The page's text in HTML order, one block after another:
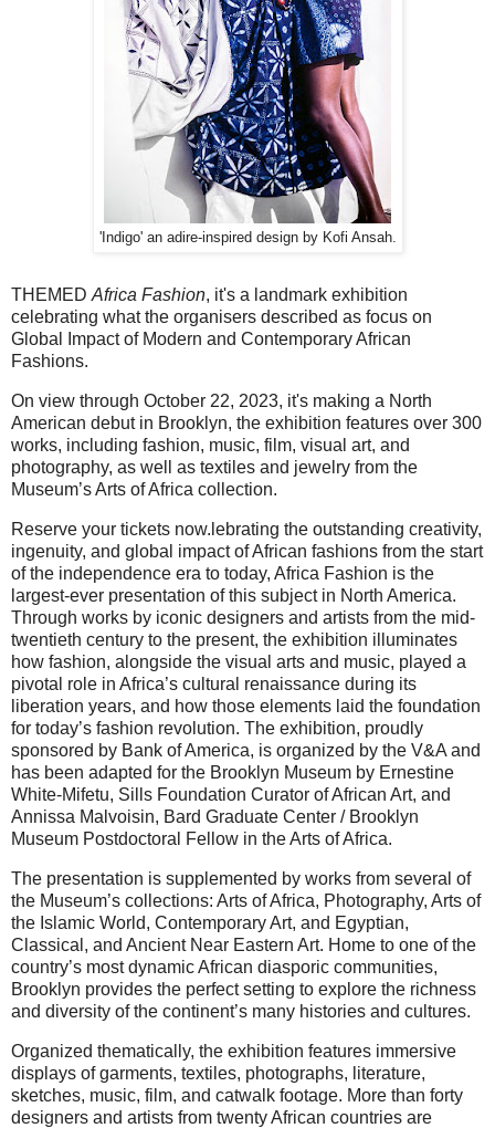
'Indigo' an adire-inspired design by Kofi Ansah.
THEMED Africa Fashion, it's a landmark exhibition
celebrating what the organisers described as focus on
Global Impact of Modern and Contemporary African
Fashions.
On view through October 22, 2023, it's making a North
American debut in Brooklyn, the exhibition features over 300
works, including fashion, music, film, visual art, and
photography, as well as textiles and jewelry from the
Museum’s Arts of Africa collection.
Reserve your tickets now.lebrating the outstanding creativity,
ingenuity, and global impact of African fashions from the start
of the independence era to today, Africa Fashion is the
largest-ever presentation of this subject in North America.
Through works by iconic designers and artists from the mid-
twentieth century to the present, the exhibition illuminates
how fashion, alongside the visual arts and music, played a
pivotal role in Africa’s cultural renaissance during its
liberation years, and how those elements laid the foundation
for today’s fashion revolution. The exhibition, proudly
sponsored by Bank of America, is organized by the V&A and
has been adapted for the Brooklyn Museum by Ernestine
White-Mifetu, Sills Foundation Curator of African Art, and
Annissa Malvoisin, Bard Graduate Center / Brooklyn
Museum Postdoctoral Fellow in the Arts of Africa.
The presentation is supplemented by works from several of
the Museum’s collections: Arts of Africa, Photography, Arts of
the Islamic World, Contemporary Art, and Egyptian,
Classical, and Ancient Near Eastern Art. Home to one of the
country’s most dynamic African diasporic communities,
Brooklyn provides the perfect setting to explore the richness
and diversity of the continent’s many histories and cultures.
Organized thematically, the exhibition features immersive
displays of garments, textiles, photographs, literature,
sketches, music, film, and catwalk footage. More than forty
designers and artists from twenty African countries are